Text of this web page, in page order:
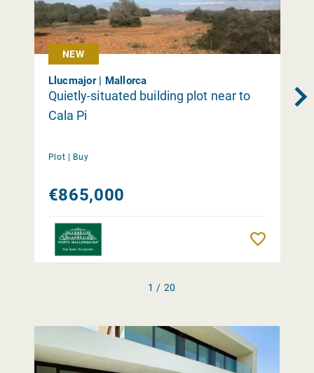
NEW
Llucmajor | Mallorca
Quietly-situated building plot near to
Cala Pi
Plot | Buy
€865,000
1 / 20